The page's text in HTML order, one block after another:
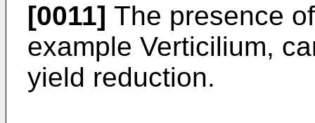
[0011] The presence
example Verticilium,
yield reduction.